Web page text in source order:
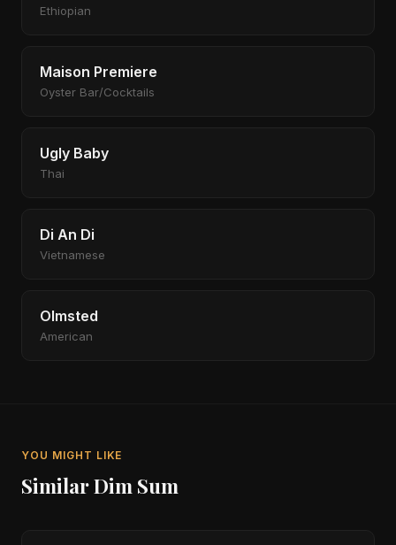
Ethiopian
Maison Premiere
Oyster Bar/Cocktails
Ugly Baby
Thai
Di An Di
Vietnamese
Olmsted
American
YOU MIGHT LIKE
Similar Dim Sum